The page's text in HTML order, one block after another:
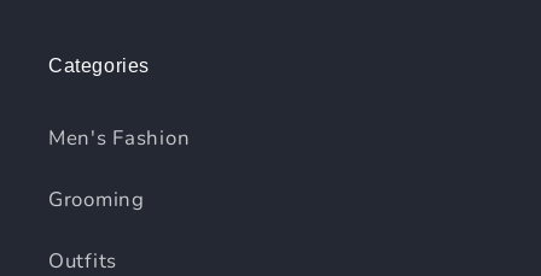
Categories
Men's Fashion
Grooming
Outfits